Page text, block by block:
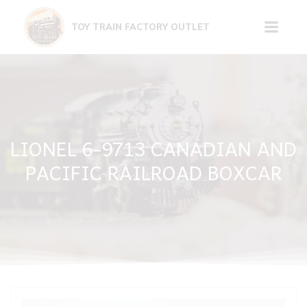
content
TOY TRAIN FACTORY OUTLET
LIONEL 6-9713 CANADIAN AND
PACIFIC RAILROAD BOXCAR